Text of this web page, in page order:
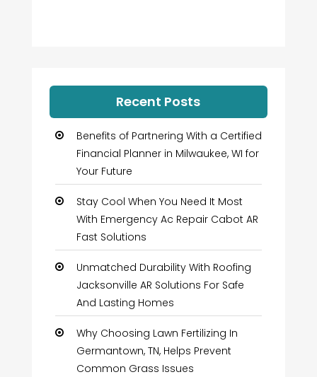
Recent Posts
Benefits of Partnering With a Certified
Financial Planner in Milwaukee, WI for
Your Future
Stay Cool When You Need It Most
With Emergency Ac Repair Cabot AR
Fast Solutions
Unmatched Durability With Roofing
Jacksonville AR Solutions For Safe
And Lasting Homes
Why Choosing Lawn Fertilizing In
Germantown, TN, Helps Prevent
Common Grass Issues